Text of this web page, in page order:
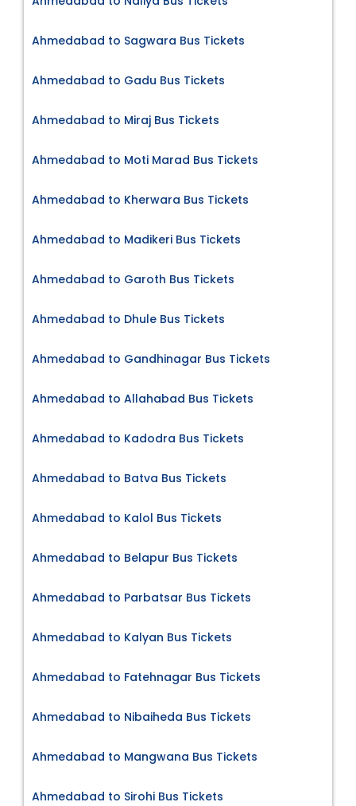
Ahmedabad to Sagwara Bus Tickets
Ahmedabad to Gadu Bus Tickets
Ahmedabad to Miraj Bus Tickets
Ahmedabad to Moti Marad Bus Tickets
Ahmedabad to Kherwara Bus Tickets
Ahmedabad to Madikeri Bus Tickets
Ahmedabad to Garoth Bus Tickets
Ahmedabad to Dhule Bus Tickets
Ahmedabad to Gandhinagar Bus Tickets
Ahmedabad to Allahabad Bus Tickets
Ahmedabad to Kadodra Bus Tickets
Ahmedabad to Batva Bus Tickets
Ahmedabad to Kalol Bus Tickets
Ahmedabad to Belapur Bus Tickets
Ahmedabad to Parbatsar Bus Tickets
Ahmedabad to Kalyan Bus Tickets
Ahmedabad to Fatehnagar Bus Tickets
Ahmedabad to Nibaiheda Bus Tickets
Ahmedabad to Mangwana Bus Tickets
Ahmedabad to Sirohi Bus Tickets